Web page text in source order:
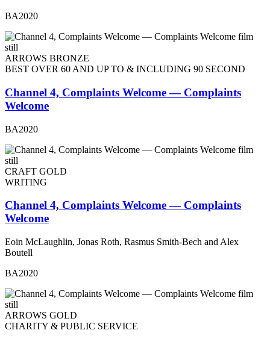
BA2020
ARROWS BRONZE
BEST OVER 60 AND UP TO & INCLUDING 90 SECOND
Channel 4, Complaints Welcome — Complaints
Welcome
BA2020
CRAFT GOLD
WRITING
Channel 4, Complaints Welcome — Complaints
Welcome
Eoin McLaughlin, Jonas Roth, Rasmus Smith-Bech and Alex
Boutell
BA2020
ARROWS GOLD
CHARITY & PUBLIC SERVICE